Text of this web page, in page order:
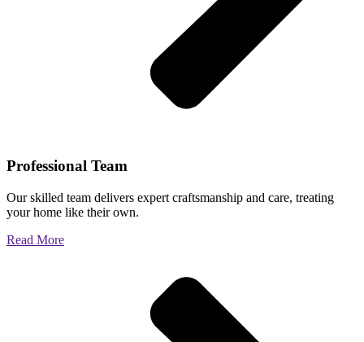
Professional Team
Our skilled team delivers expert craftsmanship and care, treating
your home like their own.
Read More